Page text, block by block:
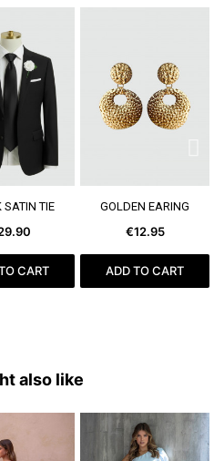
MORE
SATIN TIE
CART
SEE MORE
GOLDEN EARING
€12.95
ADD TO CART
also like